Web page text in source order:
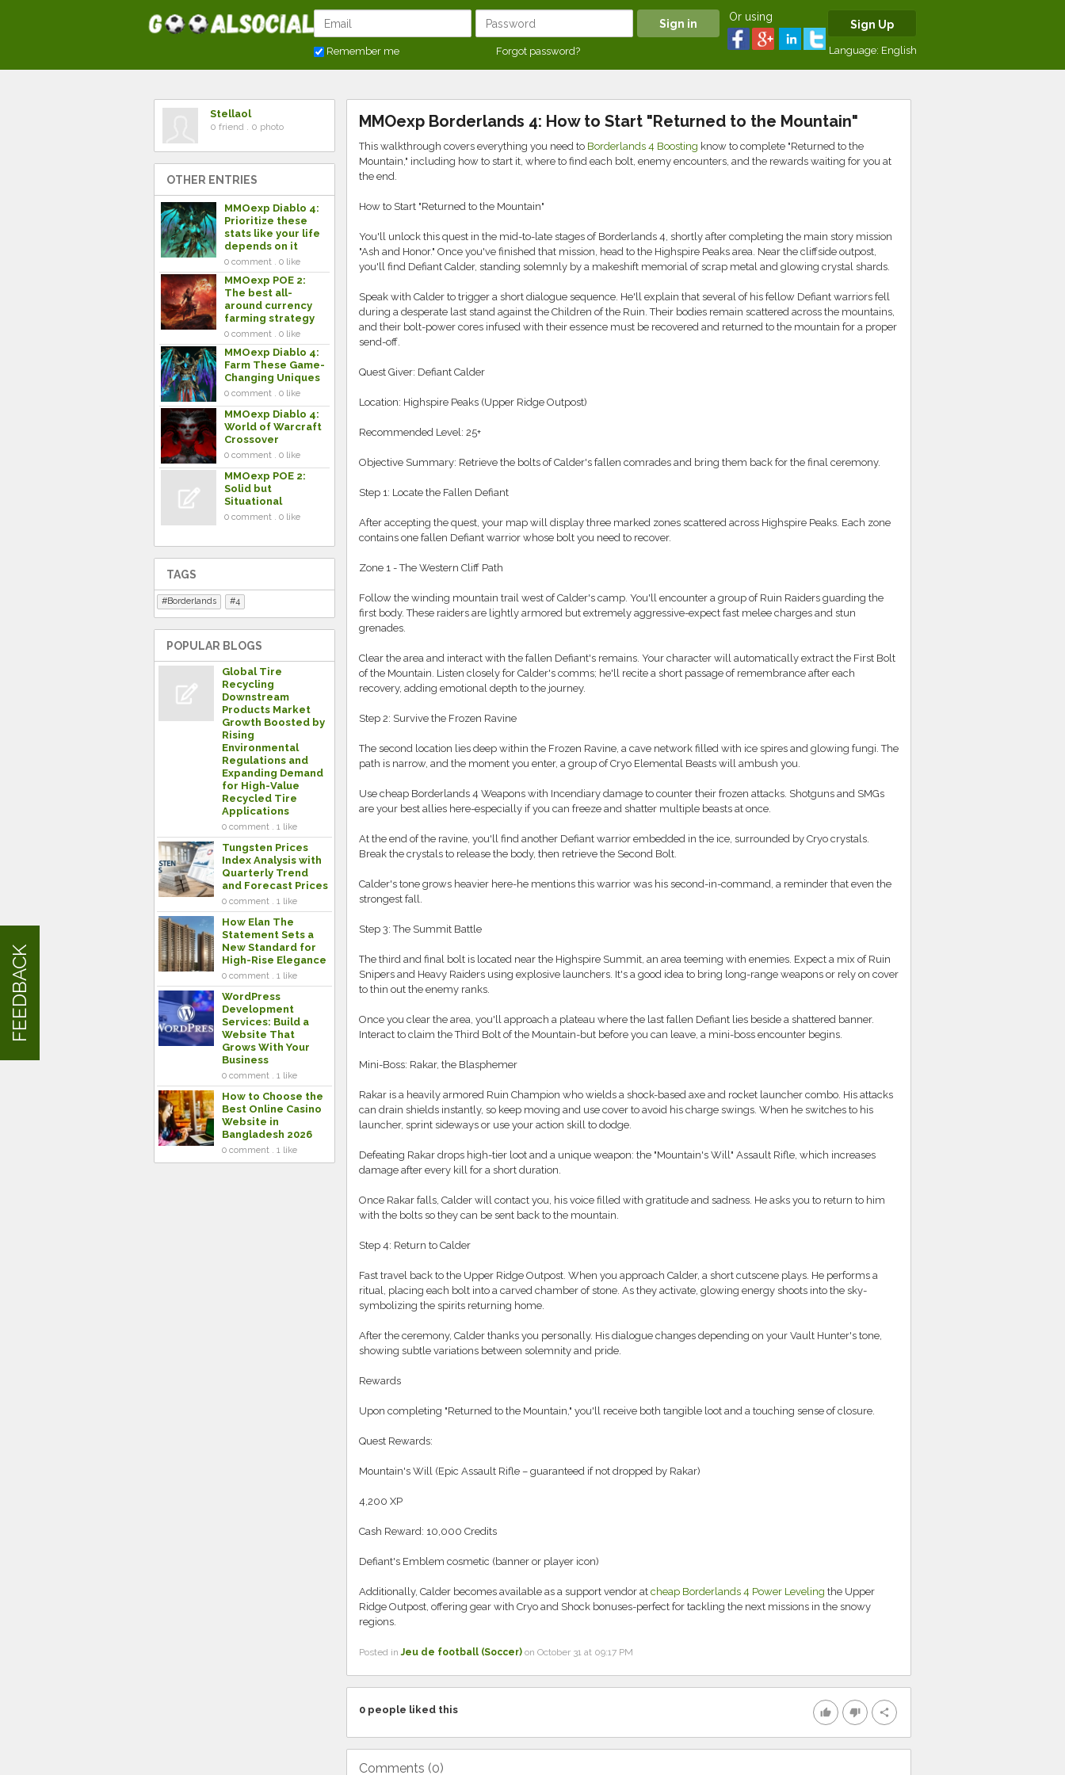
Remember me Forgot password?
Or using
Sign Up
Language: English
Stellaol
0 friend . 0 photo
OTHER ENTRIES
MMOexp Diablo 4:
Prioritize these
stats like your life
depends on it
0 comment . 0 like
MMOexp POE 2:
The best all-
around currency
farming strategy
0 comment . 0 like
MMOexp Diablo 4:
Farm These Game-
Changing Uniques
0 comment . 0 like
MMOexp Diablo 4:
World of Warcraft
Crossover
0 comment . 0 like
MMOexp POE 2:
Solid but
Situational
0 comment . 0 like
TAGS
Borderlands 4
POPULAR BLOGS
Global Tire
Recycling
Downstream
Products Market
Growth Boosted by
Rising
Environmental
Regulations and
Expanding Demand
for High-Value
Recycled Tire
Applications
0 comment . 1 like
Tungsten Prices
Index Analysis with
Quarterly Trend
and Forecast Prices
0 comment . 1 like
How Elan The
Statement Sets a
New Standard for
High-Rise Elegance
0 comment . 1 like
WordPress
Development
Services: Build a
Website That
Grows With Your
Business
0 comment . 1 like
How to Choose the
Best Online Casino
Website in
Bangladesh 2026
0 comment . 1 like
MMOexp Borderlands 4: How to Start "Returned to the Mountain"
This walkthrough covers everything you need to Borderlands 4 Boosting know to complete "Returned to the
Mountain," including how to start it, where to find each bolt, enemy encounters, and the rewards waiting for you at
the end.
How to Start "Returned to the Mountain"
You'll unlock this quest in the mid-to-late stages of Borderlands 4, shortly after completing the main story mission
"Ash and Honor." Once you've finished that mission, head to the Highspire Peaks area. Near the cliffside outpost,
you'll find Defiant Calder, standing solemnly by a makeshift memorial of scrap metal and glowing crystal shards.
Speak with Calder to trigger a short dialogue sequence. He'll explain that several of his fellow Defiant warriors fell
during a desperate last stand against the Children of the Ruin. Their bodies remain scattered across the mountains,
and their bolt-power cores infused with their essence must be recovered and returned to the mountain for a proper
send-off.
Quest Giver: Defiant Calder
Location: Highspire Peaks (Upper Ridge Outpost)
Recommended Level: 25+
Objective Summary: Retrieve the bolts of Calder's fallen comrades and bring them back for the final ceremony.
Step 1: Locate the Fallen Defiant
After accepting the quest, your map will display three marked zones scattered across Highspire Peaks. Each zone
contains one fallen Defiant warrior whose bolt you need to recover.
Zone 1 - The Western Cliff Path
Follow the winding mountain trail west of Calder's camp. You'll encounter a group of Ruin Raiders guarding the
first body. These raiders are lightly armored but extremely aggressive-expect fast melee charges and stun
grenades.
Clear the area and interact with the fallen Defiant's remains. Your character will automatically extract the First Bolt
of the Mountain. Listen closely for Calder's comms; he'll recite a short passage of remembrance after each
recovery, adding emotional depth to the journey.
Step 2: Survive the Frozen Ravine
The second location lies deep within the Frozen Ravine, a cave network filled with ice spires and glowing fungi. The
path is narrow, and the moment you enter, a group of Cryo Elemental Beasts will ambush you.
Use cheap Borderlands 4 Weapons with Incendiary damage to counter their frozen attacks. Shotguns and SMGs
are your best allies here-especially if you can freeze and shatter multiple beasts at once.
At the end of the ravine, you'll find another Defiant warrior embedded in the ice, surrounded by Cryo crystals.
Break the crystals to release the body, then retrieve the Second Bolt.
Calder's tone grows heavier here-he mentions this warrior was his second-in-command, a reminder that even the
strongest fall.
Step 3: The Summit Battle
The third and final bolt is located near the Highspire Summit, an area teeming with enemies. Expect a mix of Ruin
Snipers and Heavy Raiders using explosive launchers. It's a good idea to bring long-range weapons or rely on cover
to thin out the enemy ranks.
Once you clear the area, you'll approach a plateau where the last fallen Defiant lies beside a shattered banner.
Interact to claim the Third Bolt of the Mountain-but before you can leave, a mini-boss encounter begins.
Mini-Boss: Rakar, the Blasphemer
Rakar is a heavily armored Ruin Champion who wields a shock-based axe and rocket launcher combo. His attacks
can drain shields instantly, so keep moving and use cover to avoid his charge swings. When he switches to his
launcher, sprint sideways or use your action skill to dodge.
Defeating Rakar drops high-tier loot and a unique weapon: the "Mountain's Will" Assault Rifle, which increases
damage after every kill for a short duration.
Once Rakar falls, Calder will contact you, his voice filled with gratitude and sadness. He asks you to return to him
with the bolts so they can be sent back to the mountain.
Step 4: Return to Calder
Fast travel back to the Upper Ridge Outpost. When you approach Calder, a short cutscene plays. He performs a
ritual, placing each bolt into a carved chamber of stone. As they activate, glowing energy shoots into the sky-
symbolizing the spirits returning home.
After the ceremony, Calder thanks you personally. His dialogue changes depending on your Vault Hunter's tone,
showing subtle variations between solemnity and pride.
Rewards
Upon completing "Returned to the Mountain," you'll receive both tangible loot and a touching sense of closure.
Quest Rewards:
Mountain's Will (Epic Assault Rifle – guaranteed if not dropped by Rakar)
4,200 XP
Cash Reward: 10,000 Credits
Defiant's Emblem cosmetic (banner or player icon)
Additionally, Calder becomes available as a support vendor at cheap Borderlands 4 Power Leveling the Upper
Ridge Outpost, offering gear with Cryo and Shock bonuses-perfect for tackling the next missions in the snowy
regions.
Posted inJeu de football (Soccer)on October 31 at 09:17 PM
thumb_up thumb_down share
0people liked this
Comments (0)
FEEDBACK